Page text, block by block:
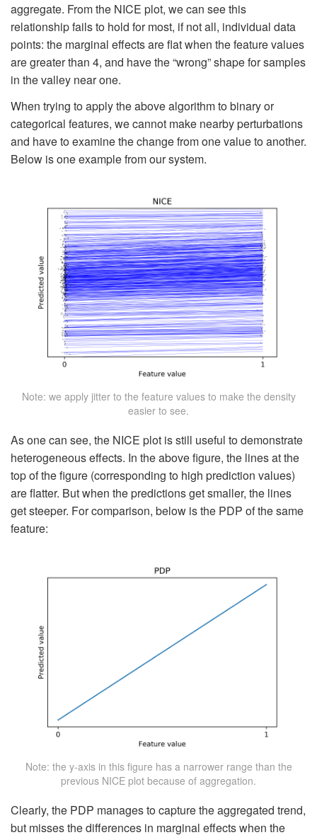
aggregate. From the NICE plot, we can see this
relationship fails to hold for most, if not all, individual data
points: the marginal effects are flat when the feature values
are greater than 4, and have the “wrong” shape for samples
in the valley near one.
When trying to apply the above algorithm to binary or
categorical features, we cannot make nearby perturbations
and have to examine the change from one value to another.
Below is one example from our system.
Note: we apply jitter to the feature values to make the density
easier to see.
As one can see, the NICE plot is still useful to demonstrate
heterogeneous effects. In the above figure, the lines at the
top of the figure (corresponding to high prediction values)
are flatter. But when the predictions get smaller, the lines
get steeper. For comparison, below is the PDP of the same
feature:
Note: the y-axis in this figure has a narrower range than the
previous NICE plot because of aggregation.
Clearly, the PDP manages to capture the aggregated trend,
but misses the differences in marginal effects when the